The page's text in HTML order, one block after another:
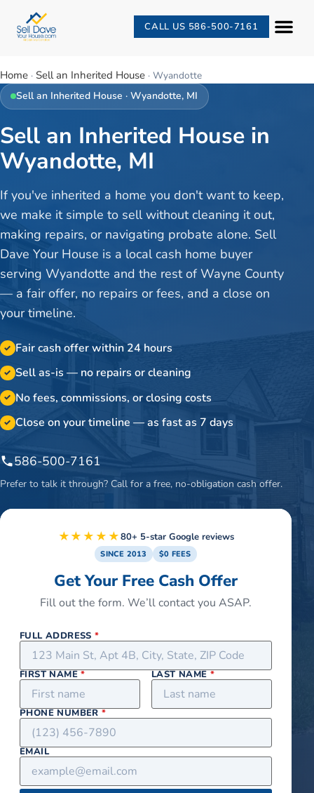
CALL US 586-500-7161
Home · Sell an Inherited House · Wyandotte
Sell an Inherited House ·Wyandotte, MI
Sell an Inherited House in
Wyandotte, MI
If you've inherited a home you don't want to keep,
we make it simple to sell without cleaning it out,
making repairs, or navigating probate alone. Sell
Dave Your House is a local cash home buyer
serving Wyandotte and the rest of Wayne County
— a fair offer, no repairs or fees, and a close on
your timeline.
✓ Fair cash offer within 24 hours
✓ Sell as-is — no repairs or cleaning
✓ No fees, commissions, or closing costs
✓ Close on your timeline — as fast as 7 days
586-500-7161
Prefer to talk it through? Call for a free, no-obligation cash offer.
★★★★★80+ 5-star Google reviews
SINCE 2013 $0 FEES
Get Your Free Cash Offer
Fill out the form. We’ll contact you ASAP.
FULL ADDRESS*
FIRST NAME* LAST NAME *
PHONE NUMBER*
EMAIL